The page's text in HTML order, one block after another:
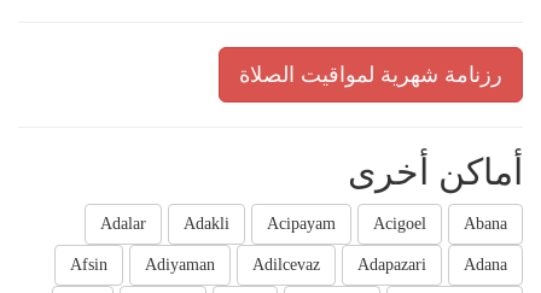
رزنامة شهرية لمواقيت الصلاة
أماكن أخرى
Abana
Acigoel
Acipayam
Adakli
Adalar
Adana
Adapazari
Adilcevaz
Adiyaman
Afsin